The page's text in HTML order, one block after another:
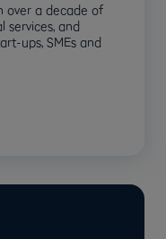
over a decade of
services, and
ups, SMEs and